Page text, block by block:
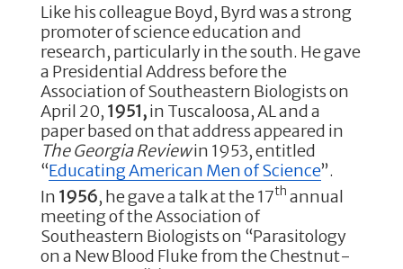
Like his colleague Boyd, Byrd was a strong
promoter of science education and
research, particularly in the south. He gave
a Presidential Address before the
Association of Southeastern Biologists on
April 20, 1951,in Tuscaloosa, AL and a
paper based on that address appeared in
The Georgia Reviewin 1953, entitled
“Educating American Men of Science”.
In 1956, he gave a talk at the 17th annual
meeting of the Association of
Southeastern Biologists on “Parasitology
on a New Blood Fluke from the Chestnut-